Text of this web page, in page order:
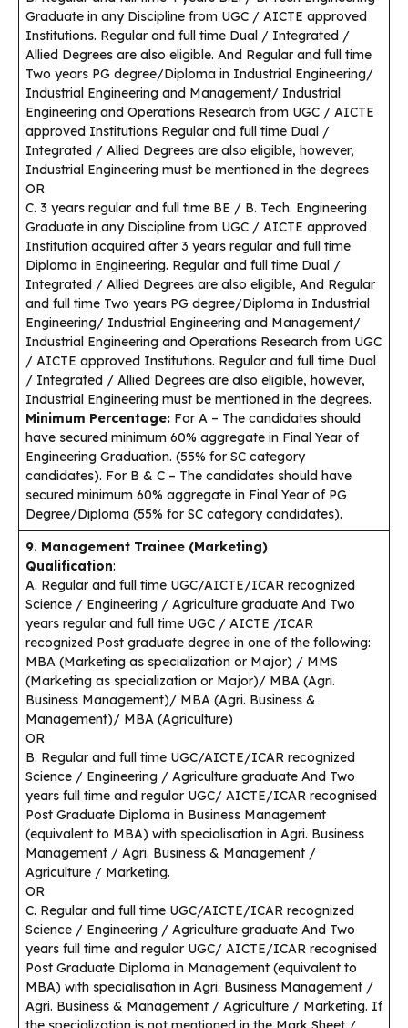
Graduate in any Discipline from UGC / AICTE approved
Institutions. Regular and full time Dual / Integrated /
Allied Degrees are also eligible. And Regular and full time
Two years PG degree/Diploma in Industrial Engineering/
Industrial Engineering and Management/ Industrial
Engineering and Operations Research from UGC / AICTE
approved Institutions Regular and full time Dual /
Integrated / Allied Degrees are also eligible, however,
Industrial Engineering must be mentioned in the degrees
OR
C. 3 years regular and full time BE / B. Tech. Engineering
Graduate in any Discipline from UGC / AICTE approved
Institution acquired after 3 years regular and full time
Diploma in Engineering. Regular and full time Dual /
Integrated / Allied Degrees are also eligible, And Regular
and full time Two years PG degree/Diploma in Industrial
Engineering/ Industrial Engineering and Management/
Industrial Engineering and Operations Research from UGC
/ AICTE approved Institutions. Regular and full time Dual
/ Integrated / Allied Degrees are also eligible, however,
Industrial Engineering must be mentioned in the degrees.
Minimum Percentage: For A – The candidates should
have secured minimum 60% aggregate in Final Year of
Engineering Graduation. (55% for SC category
candidates). For B & C – The candidates should have
secured minimum 60% aggregate in Final Year of PG
Degree/Diploma (55% for SC category candidates).
9. Management Trainee (Marketing)
Qualification:
A. Regular and full time UGC/AICTE/ICAR recognized
Science / Engineering / Agriculture graduate And Two
years regular and full time UGC / AICTE /ICAR
recognized Post graduate degree in one of the following:
MBA (Marketing as specialization or Major) / MMS
(Marketing as specialization or Major)/ MBA (Agri.
Business Management)/ MBA (Agri. Business &
Management)/ MBA (Agriculture)
OR
B. Regular and full time UGC/AICTE/ICAR recognized
Science / Engineering / Agriculture graduate And Two
years full time and regular UGC/ AICTE/ICAR recognised
Post Graduate Diploma in Business Management
(equivalent to MBA) with specialisation in Agri. Business
Management / Agri. Business & Management /
Agriculture / Marketing.
OR
C. Regular and full time UGC/AICTE/ICAR recognized
Science / Engineering / Agriculture graduate And Two
years full time and regular UGC/ AICTE/ICAR recognised
Post Graduate Diploma in Management (equivalent to
MBA) with specialisation in Agri. Business Management /
Agri. Business & Management / Agriculture / Marketing. If